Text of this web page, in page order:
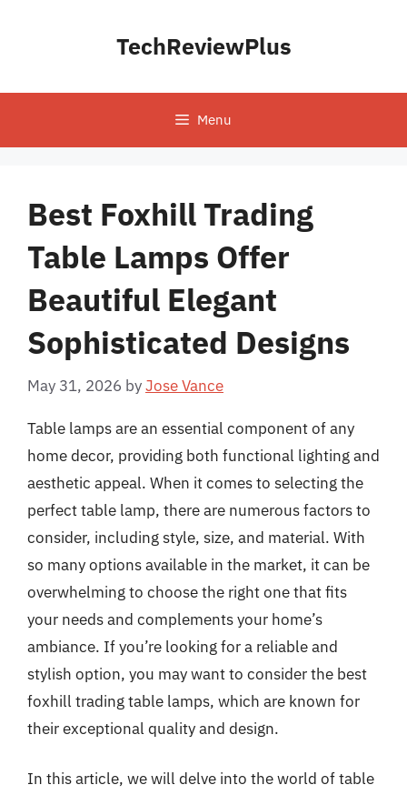
TechReviewPlus
Menu
Best Foxhill Trading
Table Lamps Offer
Beautiful Elegant
Sophisticated Designs
May 31, 2026 byJose Vance
Table lamps are an essential component of any
home decor, providing both functional lighting and
aesthetic appeal. When it comes to selecting the
perfect table lamp, there are numerous factors to
consider, including style, size, and material. With
so many options available in the market, it can be
overwhelming to choose the right one that fits
your needs and complements your home’s
ambiance. If you’re looking for a reliable and
stylish option, you may want to consider the best
foxhill trading table lamps, which are known for
their exceptional quality and design.
In this article, we will delve into the world of table